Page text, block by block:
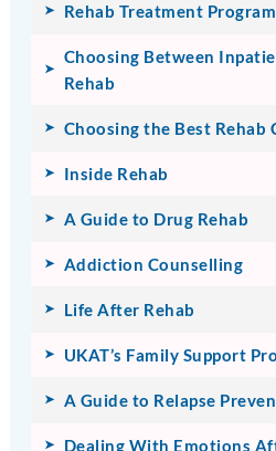
Rehab Treatment
Choosing Between
Rehab
Choosing the Best Rehab
Inside Rehab
A Guide to Drug Rehab
Addiction Counselling
Life After Rehab
UKAT’s Family Support
A Guide to Relapse
Dealing With Emotions